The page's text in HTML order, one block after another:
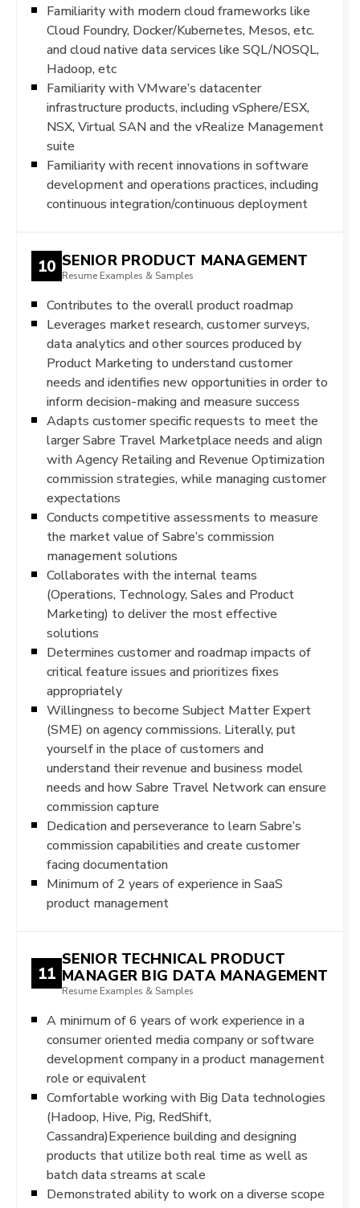
Familiarity with modern cloud frameworks like
Cloud Foundry, Docker/Kubernetes, Mesos, etc.
and cloud native data services like SQL/NOSQL,
Hadoop, etc
Familiarity with VMware’s datacenter
infrastructure products, including vSphere/ESX,
NSX, Virtual SAN and the vRealize Management
suite
Familiarity with recent innovations in software
development and operations practices, including
continuous integration/continuous deployment
10 SENIOR PRODUCT MANAGEMENT
Resume Examples & Samples
Contributes to the overall product roadmap
Leverages market research, customer surveys,
data analytics and other sources produced by
Product Marketing to understand customer
needs and identifies new opportunities in order to
inform decision-making and measure success
Adapts customer specific requests to meet the
larger Sabre Travel Marketplace needs and align
with Agency Retailing and Revenue Optimization
commission strategies, while managing customer
expectations
Conducts competitive assessments to measure
the market value of Sabre’s commission
management solutions
Collaborates with the internal teams
(Operations, Technology, Sales and Product
Marketing) to deliver the most effective
solutions
Determines customer and roadmap impacts of
critical feature issues and prioritizes fixes
appropriately
Willingness to become Subject Matter Expert
(SME) on agency commissions. Literally, put
yourself in the place of customers and
understand their revenue and business model
needs and how Sabre Travel Network can ensure
commission capture
Dedication and perseverance to learn Sabre’s
commission capabilities and create customer
facing documentation
Minimum of 2 years of experience in SaaS
product management
11
SENIOR TECHNICAL PRODUCT
MANAGER BIG DATA MANAGEMENT
Resume Examples & Samples
A minimum of 6 years of work experience in a
consumer oriented media company or software
development company in a product management
role or equivalent
Comfortable working with Big Data technologies
(Hadoop, Hive, Pig, RedShift,
Cassandra)Experience building and designing
products that utilize both real time as well as
batch data streams at scale
Demonstrated ability to work on a diverse scope